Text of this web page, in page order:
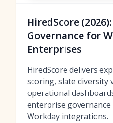
HiredScore
Governance for
Enterprises
HiredScore delivers
scoring, slate diversity
operational
enterprise governance
Workday integrations.